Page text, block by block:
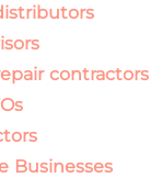
contractors
Businesses